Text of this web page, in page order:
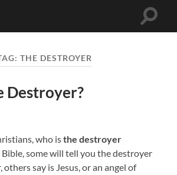
Toggle
THE DESTROYER
Destroyer?
who isthe destroyer
some will tell you the destroyer
others say is Jesus, or an angel of